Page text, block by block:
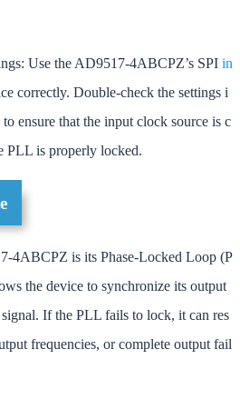
Use the AD9517-4ABCPZ’s SPI in
correctly. Double-check the settings i
ensure that the input clock source is c
PLL is properly locked.
4ABCPZ is its Phase-Locked Loop (P
the device to synchronize its output
If the PLL fails to lock, it can res
frequencies, or complete output fail